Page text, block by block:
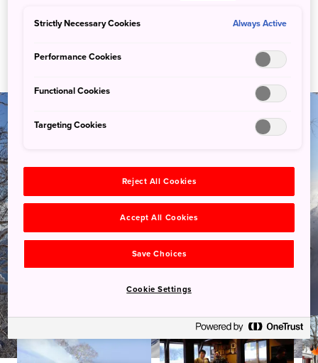
Guides
Strictly Necessary Cookies Always Active
Performance Cookies
Functional Cookies
Targeting Cookies
Reject All Cookies
Accept All Cookies
Save Choices
Cookie Settings